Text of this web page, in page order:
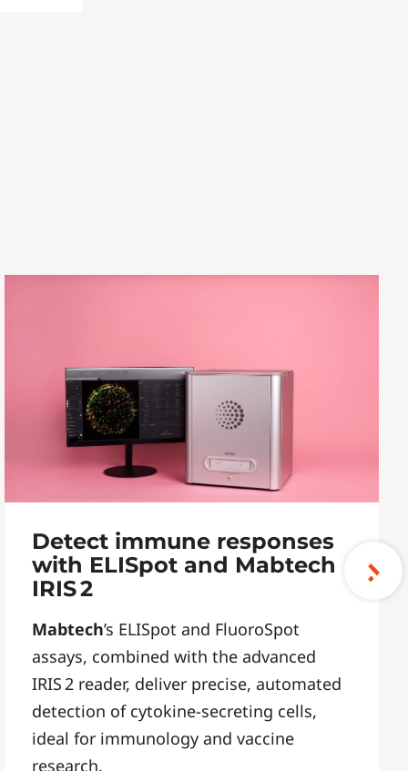
Detect immune responses
with ELISpot and Mabtech
IRIS 2
Mabtech’s ELISpot and FluoroSpot
assays, combined with the advanced
IRIS 2 reader, deliver precise, automated
detection of cytokine-secreting cells,
ideal for immunology and vaccine
research.